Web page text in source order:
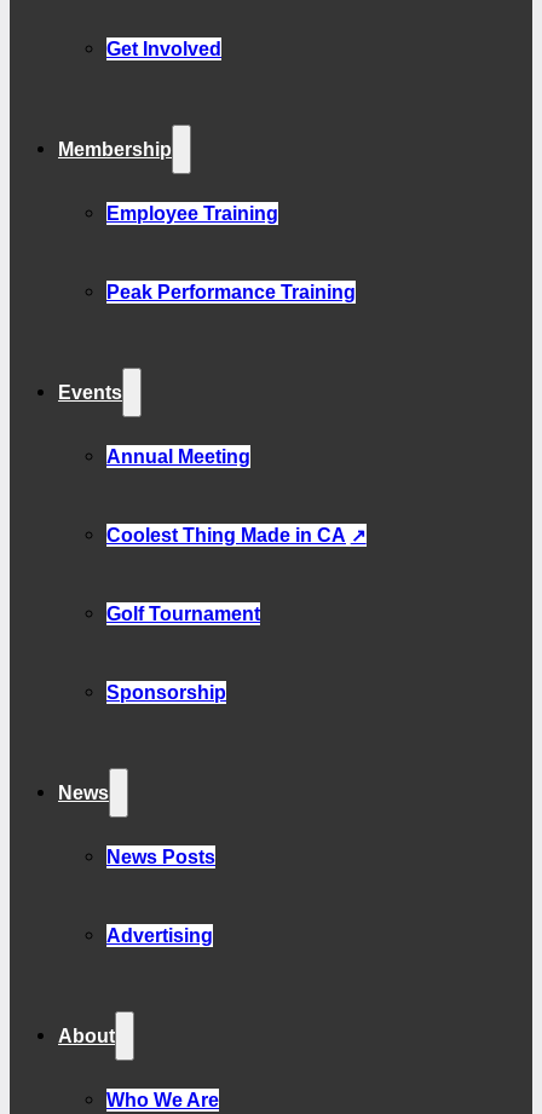
Get Involved
Membership
Employee Training
Peak Performance Training
Events
Annual Meeting
Coolest Thing Made in CA
Golf Tournament
Sponsorship
News
News Posts
Advertising
About
Who We Are